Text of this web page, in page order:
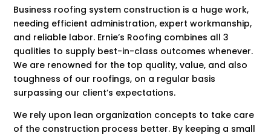
Business roofing system construction is a huge work,
needing efficient administration, expert workmanship,
and reliable labor. Ernie’s Roofing combines all 3
qualities to supply best-in-class outcomes whenever.
We are renowned for the top quality, value, and also
toughness of our roofings, on a regular basis
surpassing our client’s expectations.
We rely upon lean organization concepts to take care
of the construction process better. By keeping a small